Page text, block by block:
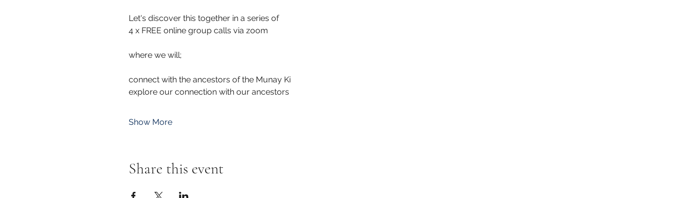
Let's discover this together in a series of
4 x FREE online group calls via zoom
where we will;
connect with the ancestors of the Munay Ki
explore our connection with our ancestors
Show More
Share this event